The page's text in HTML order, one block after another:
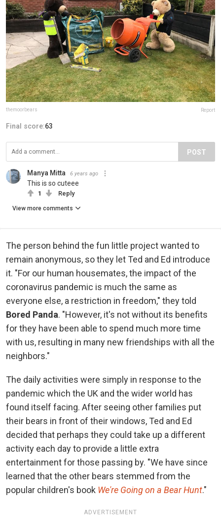
themoorbears Report
Final score:63
POST
Manya Mitta 6 years ago
This is so cuteee
1 Reply
View more comments
The person behind the fun little project wanted to
remain anonymous, so they let Ted and Ed introduce
it. "For our human housemates, the impact of the
coronavirus pandemic is much the same as
everyone else, a restriction in freedom," they told
Bored Panda. "However, it's not without its benefits
for they have been able to spend much more time
with us, resulting in many new friendships with all the
neighbors."
The daily activities were simply in response to the
pandemic which the UK and the wider world has
found itself facing. After seeing other families put
their bears in front of their windows, Ted and Ed
decided that perhaps they could take up a different
activity each day to provide a little extra
entertainment for those passing by. "We have since
learned that the other bears stemmed from the
popular children's book We're Going on a Bear Hunt."
ADVERTISEMENT